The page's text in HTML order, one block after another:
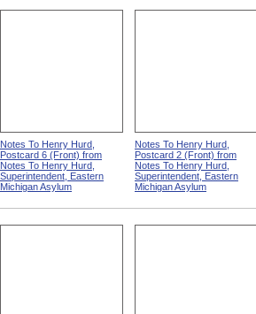
Notes To Henry Hurd,
Postcard 6 (Front) from
Notes To Henry Hurd,
Superintendent, Eastern
Michigan Asylum
Notes To Henry Hurd,
Postcard 2 (Front) from
Notes To Henry Hurd,
Superintendent, Eastern
Michigan Asylum